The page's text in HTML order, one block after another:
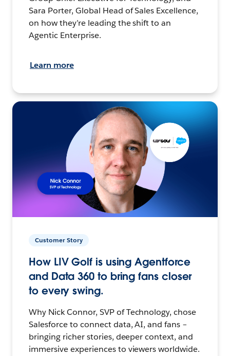
Sara Porter, Global Head of Sales Excellence,
on how they’re leading the shift to an
Agentic Enterprise.
Learn more
Customer Story
How LIV Golf is using Agentforce
and Data 360 to bring fans closer
to every swing.
Why Nick Connor, SVP of Technology, chose
Salesforce to connect data, AI, and fans –
bringing richer stories, deeper context, and
immersive experiences to viewers worldwide.